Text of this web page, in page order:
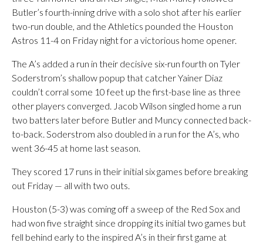
Butler’s fourth-inning drive with a solo shot after his earlier
two-run double, and the Athletics pounded the Houston
Astros 11-4 on Friday night for a victorious home opener.
The A’s added a run in their decisive six-run fourth on Tyler
Soderstrom’s shallow popup that catcher Yainer Diaz
couldn’t corral some 10 feet up the first-base line as three
other players converged. Jacob Wilson singled home a run
two batters later before Butler and Muncy connected back-
to-back. Soderstrom also doubled in a run for the A’s, who
went 36-45 at home last season.
They scored 17 runs in their initial six games before breaking
out Friday — all with two outs.
Houston (5-3) was coming off a sweep of the Red Sox and
had won five straight since dropping its initial two games but
fell behind early to the inspired A’s in their first game at